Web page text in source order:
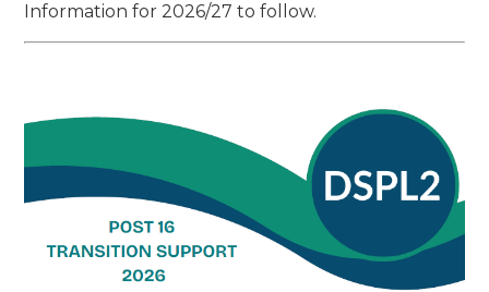
Information for 2026/27 to follow.